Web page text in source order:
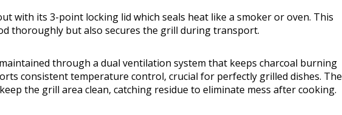
with its 3-point locking lid which seals heat like a smoker or oven. This
thoroughly but also secures the grill during transport.
through a dual ventilation system that keeps charcoal burning
consistent temperature control, crucial for perfectly grilled dishes. The
the grill area clean, catching residue to eliminate mess after cooking.